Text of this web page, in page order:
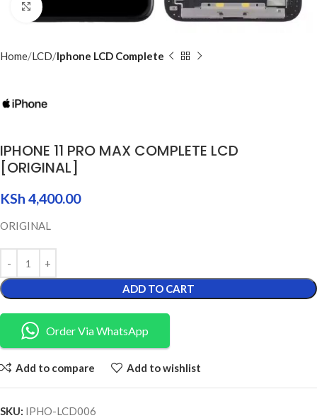
Click to enlarge
Home LCD Iphone LCD Complete
IPHONE 11 PRO MAX COMPLETE LCD
[ORIGINAL]
KSh 4,400.00
ORIGINAL
ADD TO CART
Order Via WhatsApp
Add to compare Add to wishlist
SKU: IPHO-LCD006